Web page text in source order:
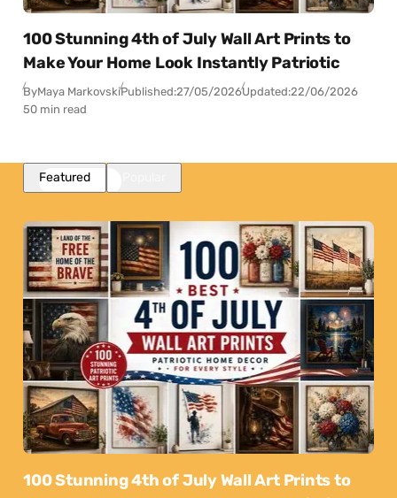
100 Stunning 4th of July Wall Art Prints to
Make Your Home Look Instantly Patriotic
ByMaya MarkovskiPublished:27/05/2026Updated:22/06/2026
50 min read
Featured
100 Stunning 4th of July Wall Art Prints to